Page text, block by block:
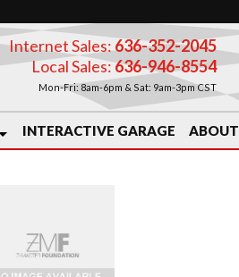
Internet Sales: 636-352-2045
Local Sales:636-946-8554
Mon-Fri: 8am-6pm & Sat: 9am-3pm CST
INTERACTIVE GARAGE ABOUT